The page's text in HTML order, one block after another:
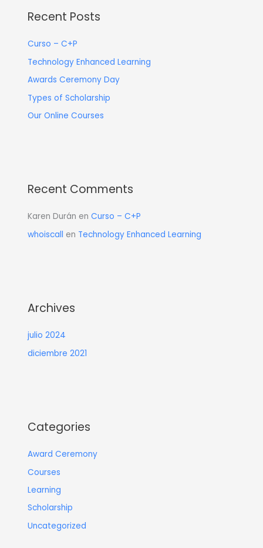
Recent Posts
Curso – C+P
Technology Enhanced Learning
Awards Ceremony Day
Types of Scholarship
Our Online Courses
Recent Comments
Karen Durán enCurso – C+P
whoiscall en Technology Enhanced Learning
Archives
julio 2024
diciembre 2021
Categories
Award Ceremony
Courses
Learning
Scholarship
Uncategorized